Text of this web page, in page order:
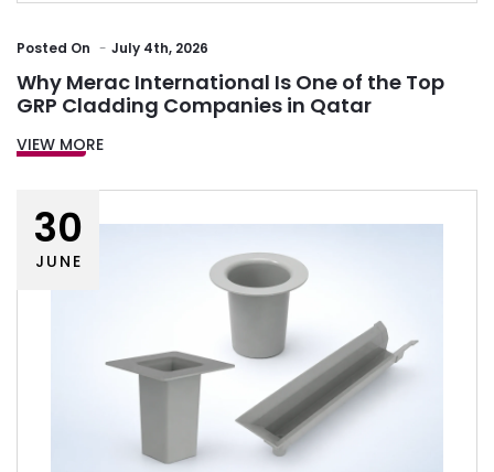
Posted On July 4th, 2026
Why Merac International Is One of the Top
GRP Cladding Companies in Qatar
VIEW MORE
30
JUNE